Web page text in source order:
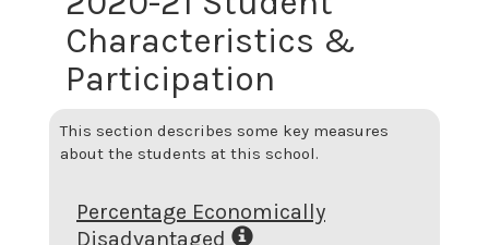
Characteristics &
Participation
This section describes some key measures
about the students at this school.
Percentage Economically
Disadvantaged